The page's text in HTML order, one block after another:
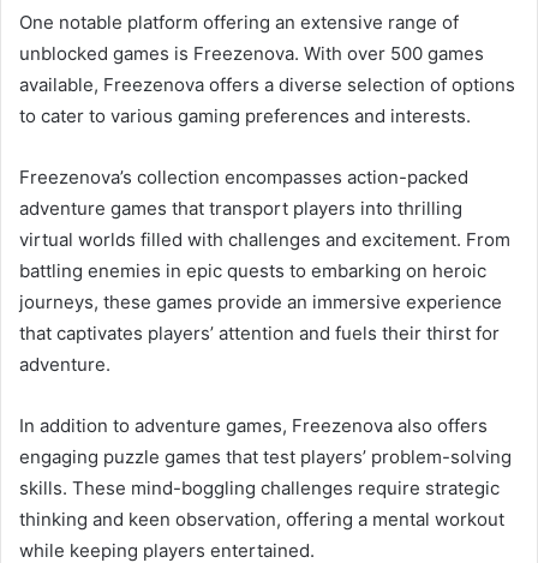
One notable platform offering an extensive range of
unblocked games is Freezenova. With over 500 games
available, Freezenova offers a diverse selection of options
to cater to various gaming preferences and interests.
Freezenova’s collection encompasses action-packed
adventure games that transport players into thrilling
virtual worlds filled with challenges and excitement. From
battling enemies in epic quests to embarking on heroic
journeys, these games provide an immersive experience
that captivates players’ attention and fuels their thirst for
adventure.
In addition to adventure games, Freezenova also offers
engaging puzzle games that test players’ problem-solving
skills. These mind-boggling challenges require strategic
thinking and keen observation, offering a mental workout
while keeping players entertained.